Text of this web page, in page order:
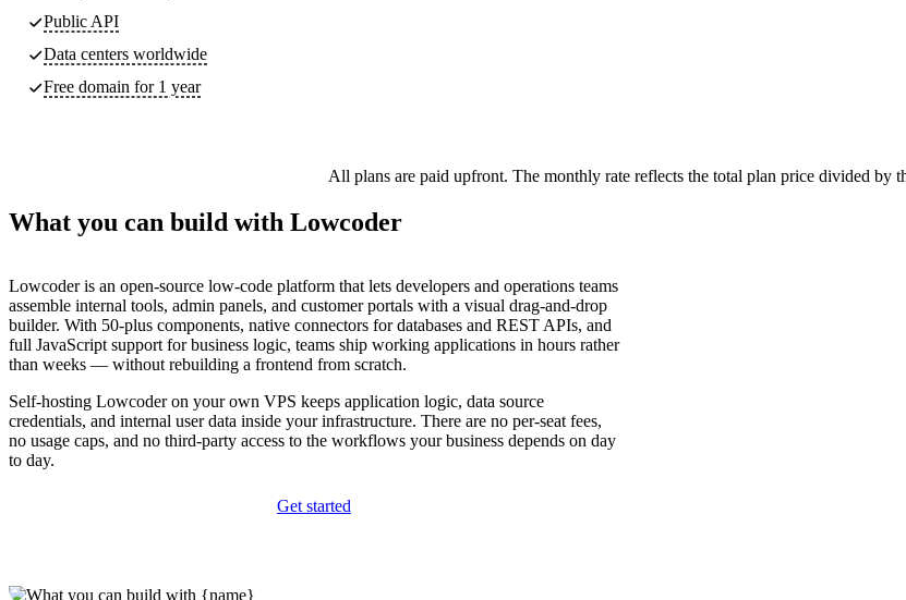
Public API
Data centers worldwide
Free domain for 1 year
All plans are paid upfront. The monthly rate reflects the total plan price divided by
What you can build with Lowcoder
Lowcoder is an open-source low-code platform that lets developers and operations teams
assemble internal tools, admin panels, and customer portals with a visual drag-and-drop
builder. With 50-plus components, native connectors for databases and REST APIs, and
full JavaScript support for business logic, teams ship working applications in hours rather
than weeks — without rebuilding a frontend from scratch.
Self-hosting Lowcoder on your own VPS keeps application logic, data source
credentials, and internal user data inside your infrastructure. There are no per-seat fees,
no usage caps, and no third-party access to the workflows your business depends on day
to day.
Get started